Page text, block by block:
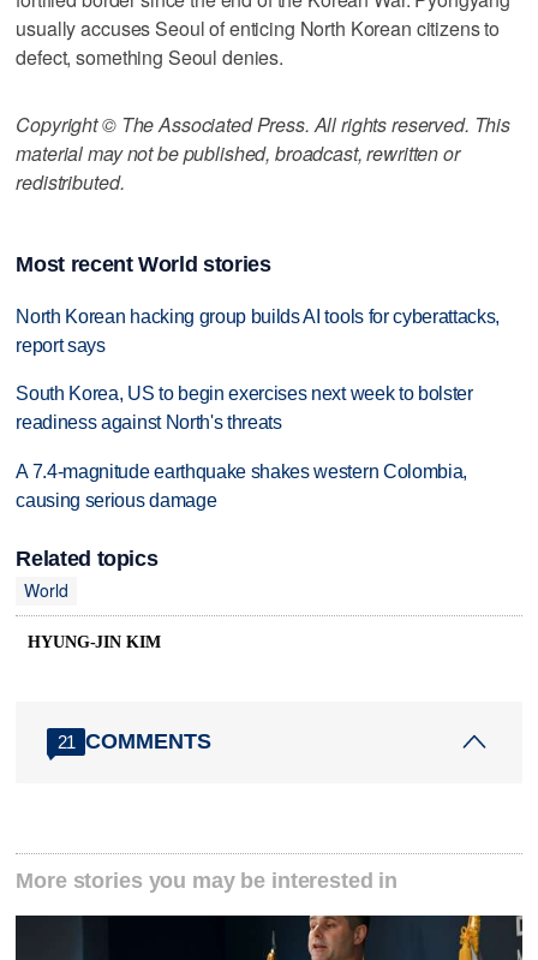
usually accuses Seoul of enticing North Korean citizens to
defect, something Seoul denies.
Copyright © The Associated Press. All rights reserved. This
material may not be published, broadcast, rewritten or
redistributed.
Most recent World stories
North Korean hacking group builds AI tools for cyberattacks,
report says
South Korea, US to begin exercises next week to bolster
readiness against North's threats
A 7.4-magnitude earthquake shakes western Colombia,
causing serious damage
Related topics
World
HYUNG-JIN KIM
21 COMMENTS
More stories you may be interested in